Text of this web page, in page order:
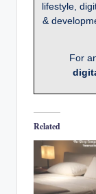
lifestyle,
&
For
Related